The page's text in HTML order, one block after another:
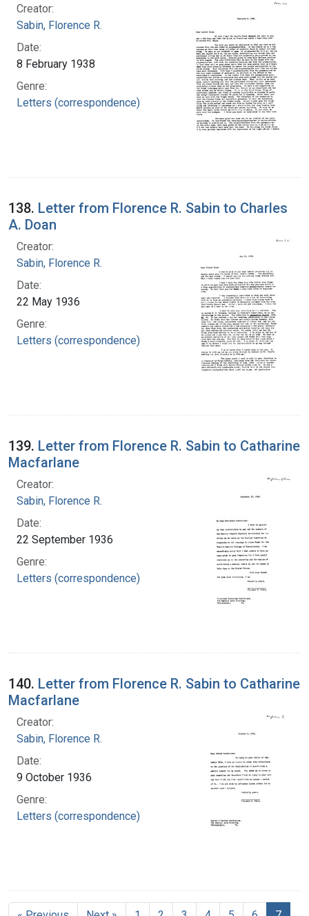
Creator:
Sabin, Florence R.
Date:
8 February 1938
Genre:
Letters (correspondence)
138. Letter from Florence R. Sabin to Charles
A. Doan
Creator:
Sabin, Florence R.
Date:
22 May 1936
Genre:
Letters (correspondence)
139. Letter from Florence R. Sabin to Catharine
Macfarlane
Creator:
Sabin, Florence R.
Date:
22 September 1936
Genre:
Letters (correspondence)
140. Letter from Florence R. Sabin to Catharine
Macfarlane
Creator:
Sabin, Florence R.
Date:
9 October 1936
Genre:
Letters (correspondence)